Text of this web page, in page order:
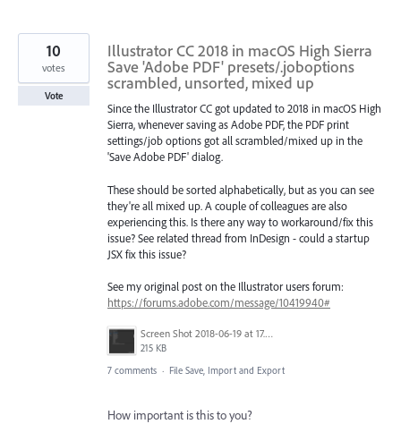
Illustrator CC 2018 in macOS High Sierra
Save 'Adobe PDF' presets/.joboptions
scrambled, unsorted, mixed up
Since the Illustrator CC got updated to 2018 in macOS High
Sierra, whenever saving as Adobe PDF, the PDF print
settings/job options got all scrambled/mixed up in the
'Save Adobe PDF' dialog.
These should be sorted alphabetically, but as you can see
they're all mixed up. A couple of colleagues are also
experiencing this. Is there any way to workaround/fix this
issue? See related thread from InDesign - could a startup
JSX fix this issue?
See my original post on the Illustrator users forum:
https://forums.adobe.com/message/10419940#
Screen Shot 2018-06-19 at 17.49.30.png
215 KB
10
votes
Vote
7 comments · File Save, Import and Export
How important is this to you?